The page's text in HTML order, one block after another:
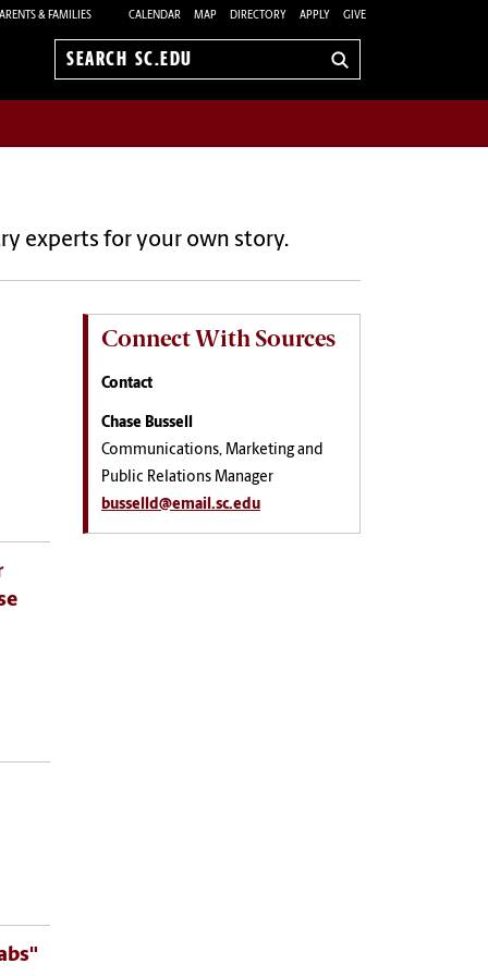
& FAMILIES CALENDAR MAP DIRECTORY APPLY GIVE
Search
experts for your own story.
Connect With Sources
Contact
Chase Bussell
Communications, Marketing and
Public Relations Manager
busselld@email.sc.edu